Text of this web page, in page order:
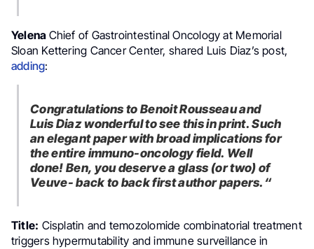
Yelena Janjigian,
Chief of Gastrointestinal Oncology at Memorial
Sloan Kettering Cancer Center, shared Luis Diaz’s post,
adding:
Congratulations to Benoit Rousseau and
Luis Diaz wonderful to see this in print. Such
an elegant paper with broad implications for
the entire immuno-oncology field. Well
done! Ben, you deserve a glass (or two) of
Veuve- back to back first author papers.“
Title: Cisplatin and temozolomide combinatorial treatment
triggers hypermutability and immune surveillance in